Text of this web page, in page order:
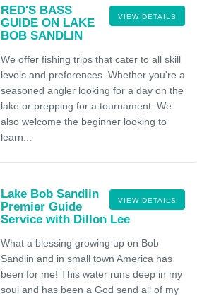
VIEW DETAILS
RED'S BASS
GUIDE ON LAKE
BOB SANDLIN
We offer fishing trips that cater to all skill
levels and preferences. Whether you're a
seasoned angler looking for a day on the
lake or prepping for a tournament. We
also welcome the beginner looking to
learn...
VIEW DETAILS
Lake Bob Sandlin
Premier Guide
Service with Dillon Lee
What a blessing growing up on Bob
Sandlin and in small town America has
been for me! This water runs deep in my
soul and has been a God send all of my